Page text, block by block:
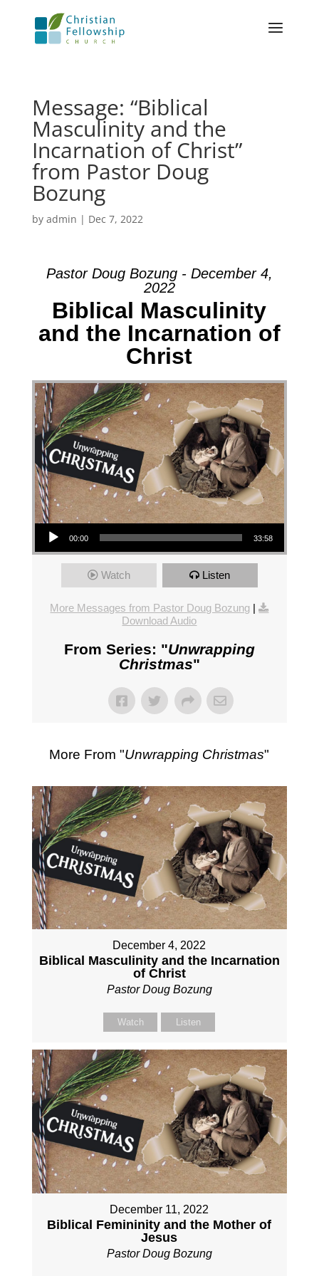
Message: “Biblical
Masculinity and the
Incarnation of Christ”
from Pastor Doug
Bozung
by admin | Dec 7, 2022
Pastor Doug Bozung - December 4,
2022
Biblical Masculinity
and the Incarnation of
Christ
Audio Player
00:00 33:58
Watch Listen
More Messages from Pastor Doug Bozung |
Download Audio
From Series: "Unwrapping
Christmas"
More From "Unwrapping Christmas"
December 4, 2022
Biblical Masculinity and the Incarnation
of Christ
Pastor Doug Bozung
Watch Listen
December 11, 2022
Biblical Femininity and the Mother of
Jesus
Pastor Doug Bozung